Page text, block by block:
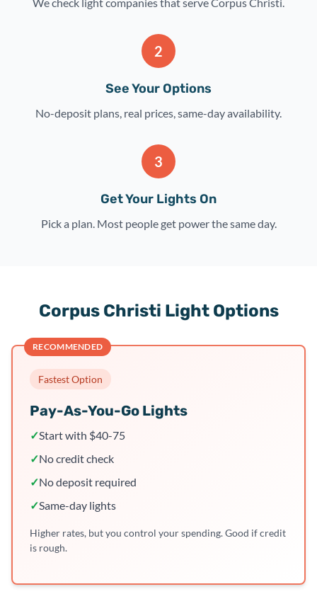
2
See Your Options
No-deposit plans, real prices, same-day availability.
3
Get Your Lights On
Pick a plan. Most people get power the same day.
Corpus Christi Light Options
RECOMMENDED
Fastest Option
Pay-As-You-Go Lights
✓Start with $40-75
✓No credit check
✓No deposit required
✓Same-day lights
Higher rates, but you control your spending. Good if credit
is rough.